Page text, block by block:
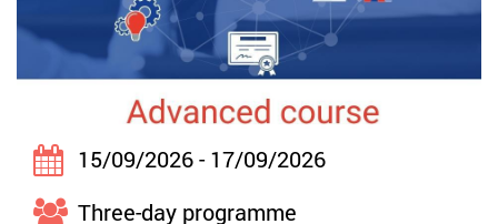
15/09/2026 - 17/09/2026
Three-day programme